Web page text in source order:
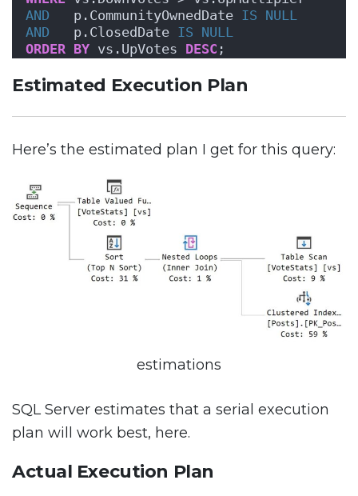
AND
   p.CommunityOwnedDate
IS NULL
AND
   p.ClosedDate
IS NULL
ORDER BY vs.UpVotes DESC ;
Estimated Execution Plan
Here’s the estimated plan I get for this query:
estimations
SQL Server estimates that a serial execution
plan will work best, here.
Actual Execution Plan